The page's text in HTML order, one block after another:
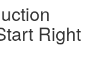
Right